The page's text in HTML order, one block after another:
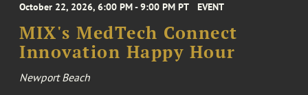
October 22, 2026, 6:00 PM - 9:00 PM PT EVENT
MIX's MedTech Connect
Innovation Happy Hour
Newport Beach